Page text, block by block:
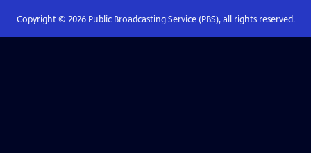
Copyright © 2026Public Broadcasting Service (PBS), all rights reserved.